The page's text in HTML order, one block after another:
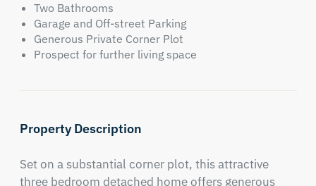
Two Bathrooms
Garage and Off-street Parking
Generous Private Corner Plot
Prospect for further living space
Property Description
Set on a substantial corner plot, this attractive
three bedroom detached home offers generous